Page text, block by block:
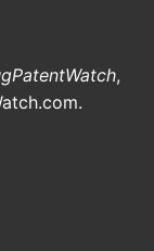
,
.